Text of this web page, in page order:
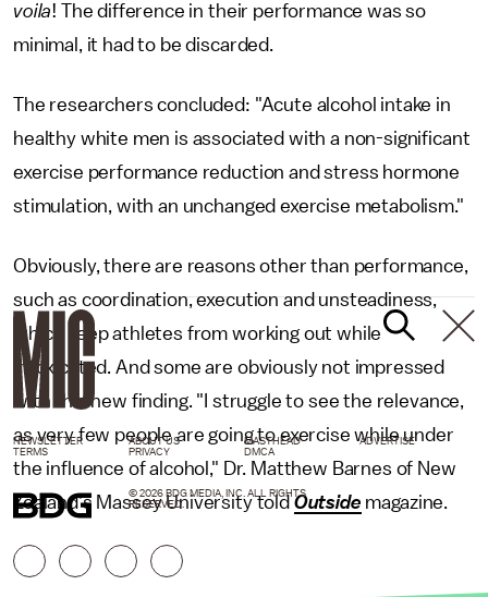
voila! The difference in their performance was so
minimal, it had to be discarded.
The researchers concluded: "Acute alcohol intake in
healthy white men is associated with a non-significant
exercise performance reduction and stress hormone
stimulation, with an unchanged exercise metabolism."
Obviously, there are reasons other than performance,
such as coordination, execution and unsteadiness,
which keep athletes from working out while
intoxicated. And some are obviously not impressed
with this new finding. "I struggle to see the relevance,
as very few people are going to exercise while under
the influence of alcohol," Dr. Matthew Barnes of New
Zealand’s Massey University toldOutside magazine.
NEWSLETTER ABOUT US MASTHEAD
ADVERTISE
TERMS
PRIVACY DMCA
© 2026 BDG MEDIA, INC. ALL RIGHTS
RESERVED.